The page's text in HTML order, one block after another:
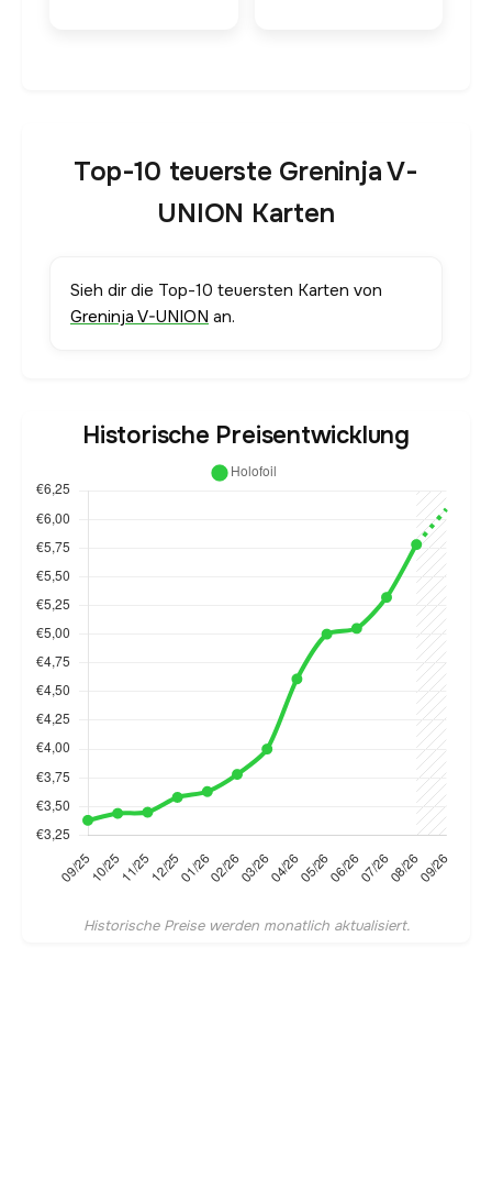
Top-10 teuerste Greninja V-
UNION Karten
Sieh dir die Top-10 teuersten Karten von
Greninja V-UNION an.
Historische Preisentwicklung
Historische Preise werden monatlich aktualisiert.